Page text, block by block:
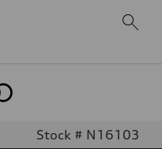
Stock # N16103